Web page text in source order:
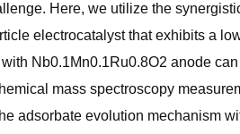
Here, we utilize the
electrocatalyst that exhibits a
Nb0.1Mn0.1Ru0.8O2 anode
mass spectroscopy
adsorbate evolution mechanism